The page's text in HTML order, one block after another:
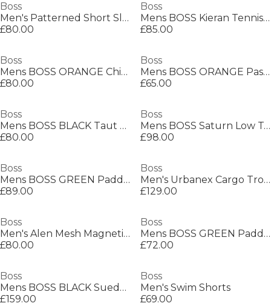
Boss
Men's Patterned Short Sleeve Shirt
£80.00
Boss
Mens BOSS Kieran Tennis Low Everyday Trainers with Contemporary Styling
£85.00
Boss
Mens BOSS ORANGE Chino Slim Shorts
£80.00
Boss
Mens BOSS ORANGE Passenger Premium Design Polo Shirt
£65.00
Boss
Mens BOSS BLACK Taut Minimalist Design T-Shirt with Logo Detail
£80.00
Boss
Mens BOSS Saturn Low Top Everyday Trainers with Technical Mesh
£98.00
Boss
Mens BOSS GREEN Paddy Polo Shirt with Contrast Tipping
£89.00
Boss
Men's Urbanex Cargo Trousers
£129.00
Boss
Men's Alen Mesh Magnetic Closure Chain Bracelet
£80.00
Boss
Mens BOSS GREEN Paddy Polo Shirt with Contrast Tipping
£72.00
Boss
Mens BOSS BLACK Suede Loafers with Debossed Logo Detail
£159.00
Boss
Men's Swim Shorts
£69.00